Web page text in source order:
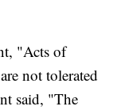
"Acts of
not tolerated
said, "The